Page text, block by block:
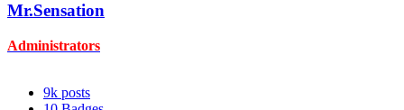
Mr.Sensation
Administrators
9k posts